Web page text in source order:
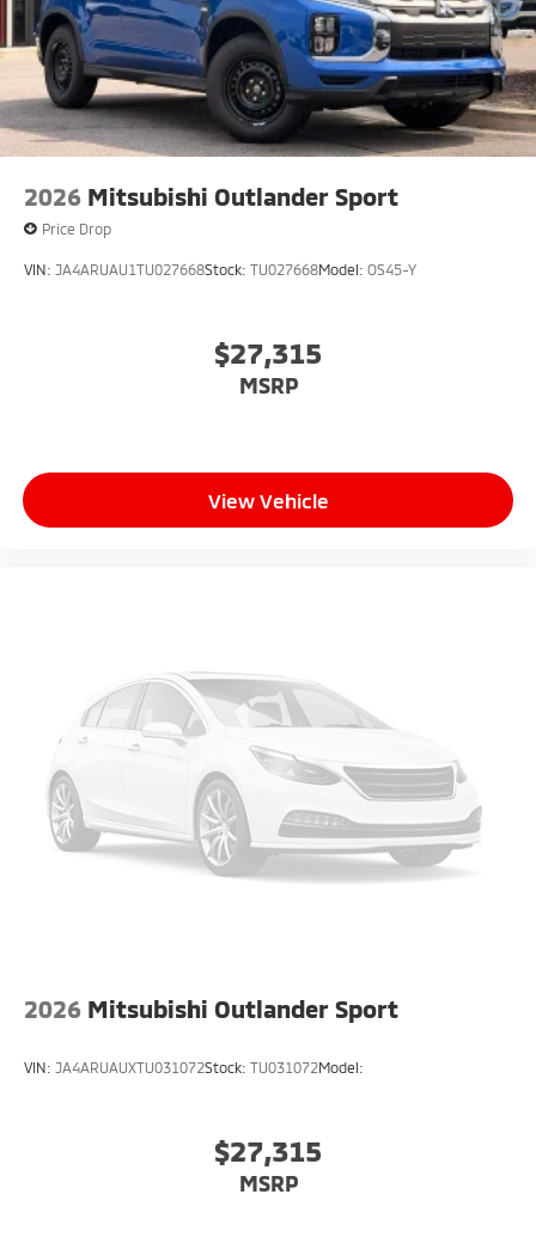
2026 Mitsubishi Outlander Sport
Price Drop
VIN: JA4ARUAU1TU027668Stock: TU027668Model: OS45-Y
$27,315
MSRP
View Vehicle
2026 Mitsubishi Outlander Sport
VIN: JA4ARUAUXTU031072Stock: TU031072Model:
$27,315
MSRP